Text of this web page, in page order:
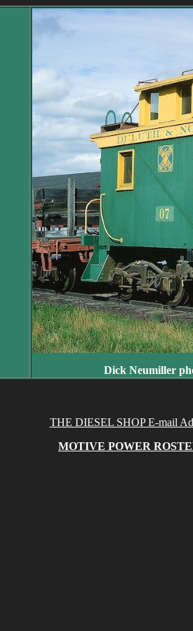
Dick Neumiller
THE DIESEL SHOP E-mail
MOTIVE POWER